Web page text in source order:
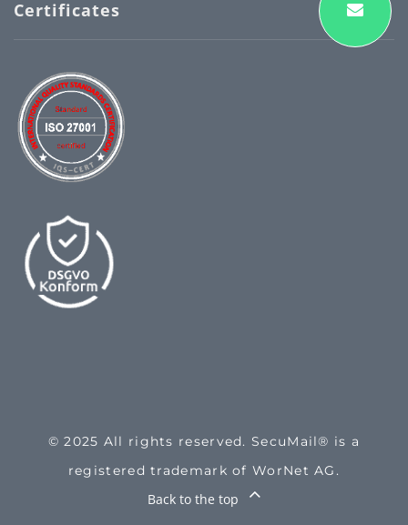
Certificates
© 2025 All rights reserved. SecuMail® is a
registered trademark of WorNet AG.
Back to the top